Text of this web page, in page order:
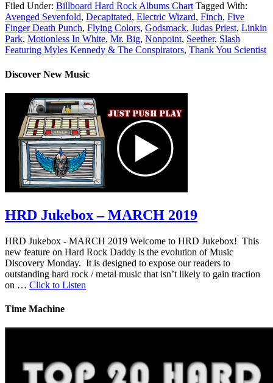
Filed Under: Billboard Hard Rock Albums Chart Tagged With:
Avenged Sevenfold, Decapitated, Electric Wizard, Finch, Five
Finger Death Punch, Flying Colors, Godsmack, Judas Priest, Linkin
Park, Motionless In White, Mr. Big, Nonpoint, Seether, Slash
Featuring Myles Kennedy & The Conspirators, Thank You Scientist
Discover New Music
HRD Jukebox – MARCH 2019
HRD Jukebox - MARCH 2019 Welcome to HRD Jukebox! This
new feature on Hard Rock Daddy is the evolution of Music
Discovery Monday. It is designed to expose our readers to
outstanding hard rock / metal music that isn’t likely to gain traction
on … Click to Listen
Time Machine